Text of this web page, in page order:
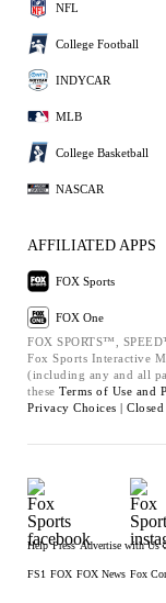
NFL
College Football
INDYCAR
MLB
College Basketball
NASCAR
AFFILIATED APPS
FOX Sports
FOX One
FOX SPORTS™,
Fox Sports Interactive
(including any and all
these Terms of Use and
Privacy Choices |
Help Press Advertise with Us
FS1 FOX FOX News Fox